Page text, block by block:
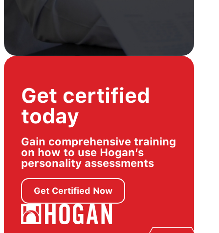
Get certified
today
Gain comprehensive training
on how to use Hogan’s
personality assessments
Get Certified Now